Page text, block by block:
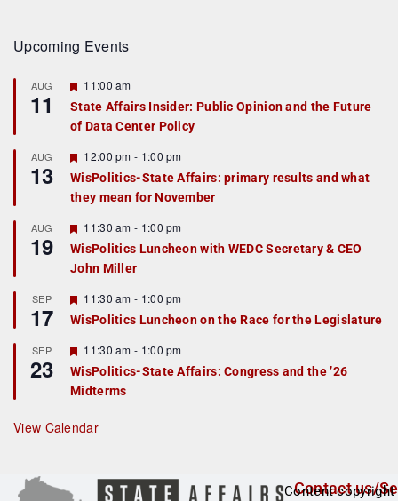
Upcoming Events
AUG
11
F
a
t
r
e
d
11:00 am
State Affairs Insider: Public Opinion and the Future
of Data Center Policy
AUG
13
F
e
a
t
r
e
d
12:00 pm - 1:00 pm
WisPolitics-State Affairs: primary results and what
they mean for November
AUG
19
F
e
a
t
r
e
d
11:30 am - 1:00 pm
WisPolitics Luncheon with WEDC Secretary & CEO
John Miller
SEP
17
F
e
a
u
r
e
d
11:30 am - 1:00 pm
WisPolitics Luncheon on the Race for the Legislature
SEP
23
F
e
a
t
r
e
11:30 am - 1:00 pm
WisPolitics-State Affairs: Congress and the ’26
Midterms
View Calendar
Contact us/
Content